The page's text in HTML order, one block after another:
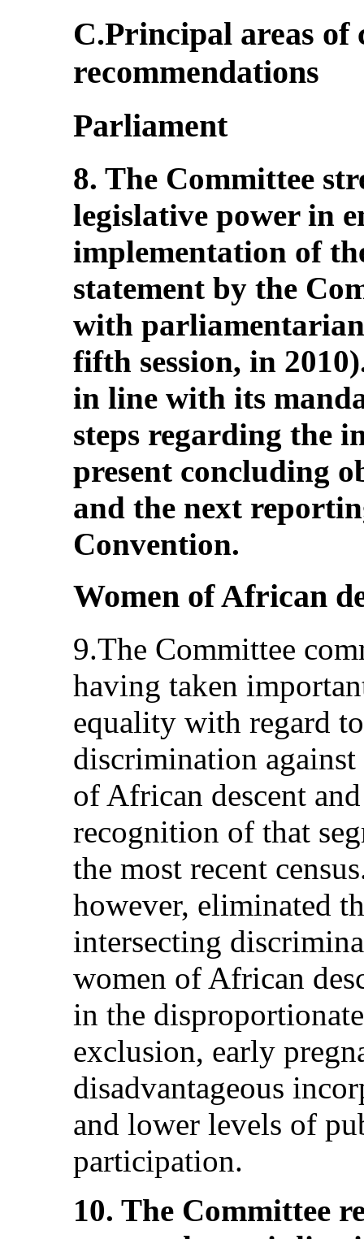
C.Principal areas of
recommendations
Parliament
8. The Committee
legislative power in
implementation of
statement by the
with
fifth session, in
in line with its
steps regarding the
present concluding
and the next
Convention.
Women of African
9.The Committee
having taken
equality with regard
discrimination
of African descent
recognition of that
the most recent
however, eliminated
intersecting
women of African
in the
exclusion, early
disadvantageous
and lower levels of
participation.
10. The Committee